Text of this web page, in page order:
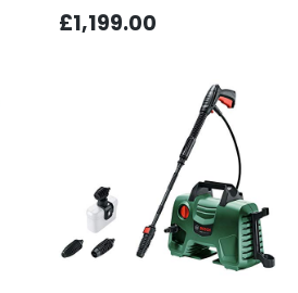
£1,199.00